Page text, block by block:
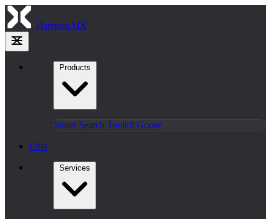
HarrisonAIX
Products
Smart Search Toolkit Goose
Chat
Services